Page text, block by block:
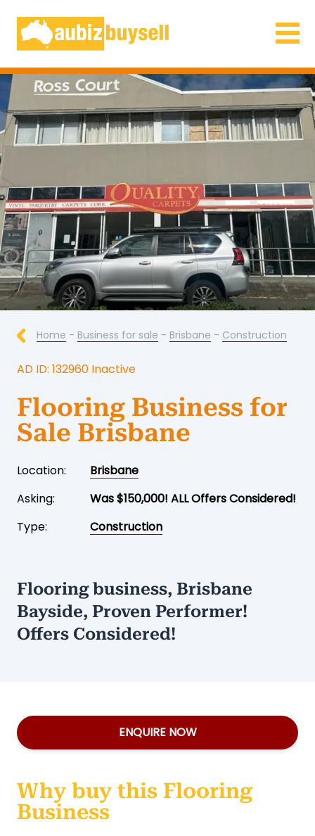
Businesses for Sale AU
Home - Business for sale - Brisbane - Construction
AD ID: 132960 Inactive
Flooring Business for
Sale Brisbane
Location:
Brisbane
Asking:
Was $150,000! ALL Offers Considered!
Type:
Construction
Flooring business, Brisbane
Bayside, Proven Performer!
Offers Considered!
ENQUIRE NOW
Why buy this Flooring
Business